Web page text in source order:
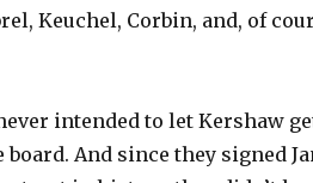
Keuchel, Corbin, and, of
intended to let Kershaw
And since they signed